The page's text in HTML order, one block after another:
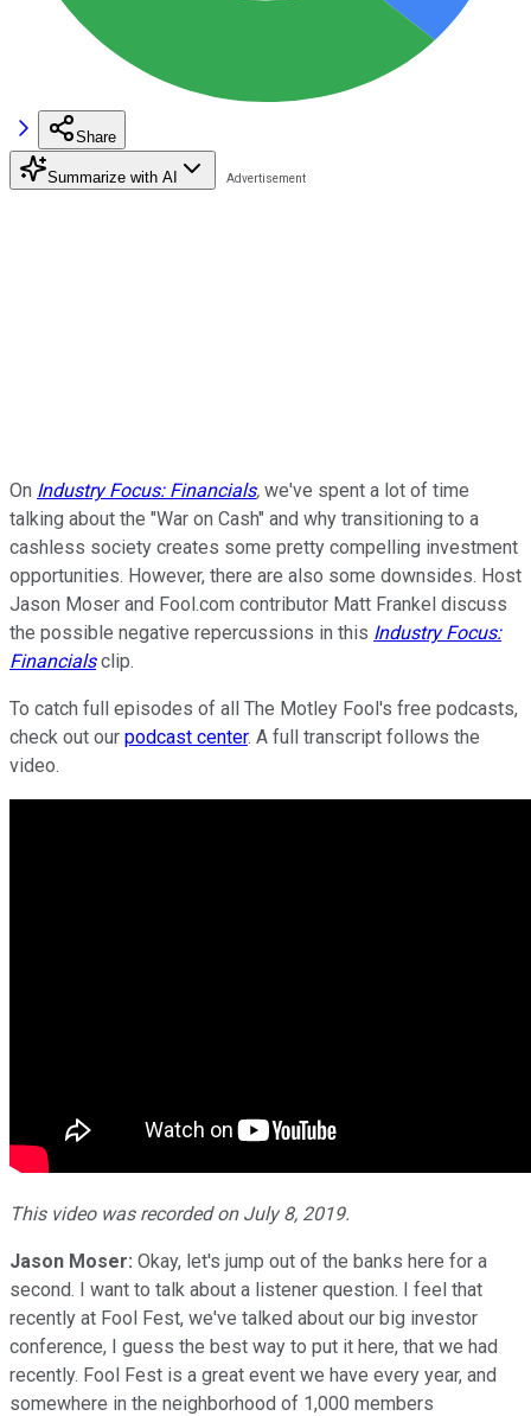
Share
Summarize with AI
On Industry Focus: Financials, we've spent a lot of time
talking about the "War on Cash" and why transitioning to a
cashless society creates some pretty compelling investment
opportunities. However, there are also some downsides. Host
Jason Moser and Fool.com contributor Matt Frankel discuss
the possible negative repercussions in this Industry Focus:
Financialsclip.
To catch full episodes of all The Motley Fool's free podcasts,
check out our podcast center. A full transcript follows the
video.
This video was recorded on July 8, 2019.
Jason Moser: Okay, let's jump out of the banks here for a
second. I want to talk about a listener question. I feel that
recently at Fool Fest, we've talked about our big investor
conference, I guess the best way to put it here, that we had
recently. Fool Fest is a great event we have every year, and
somewhere in the neighborhood of 1,000 members